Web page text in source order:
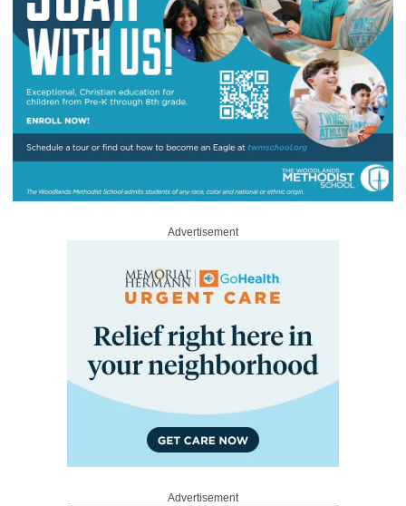
Advertisement
Advertisement